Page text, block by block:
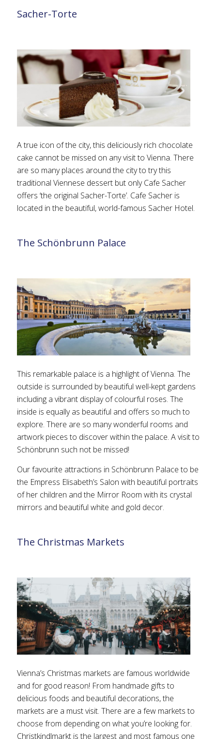
Sacher-Torte
A true icon of the city, this deliciously rich chocolate
cake cannot be missed on any visit to Vienna. There
are so many places around the city to try this
traditional Viennese dessert but only Cafe Sacher
offers ‘the original Sacher-Torte’. Cafe Sacher is
located in the beautiful, world-famous Sacher Hotel.
The Schönbrunn Palace
This remarkable palace is a highlight of Vienna. The
outside is surrounded by beautiful well-kept gardens
including a vibrant display of colourful roses. The
inside is equally as beautiful and offers so much to
explore. There are so many wonderful rooms and
artwork pieces to discover within the palace. A visit to
Schönbrunn such not be missed!
Our favourite attractions in Schönbrunn Palace to be
the Empress Elisabeth’s Salon with beautiful portraits
of her children and the Mirror Room with its crystal
mirrors and beautiful white and gold decor.
The Christmas Markets
Vienna’s Christmas markets are famous worldwide
and for good reason! From handmade gifts to
delicious foods and beautiful decorations, the
markets are a must visit. There are a few markets to
choose from depending on what you’re looking for.
Christkindlmarkt is the largest and most famous one